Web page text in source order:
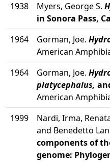
1938
Myers, George S.
in Sonora Pass,
1964
Gorman, Joe.
American
1964
Gorman, Joe.
platycephalus,
American
1999
Nardi, Irma,
and Benedetto
components of
genome: